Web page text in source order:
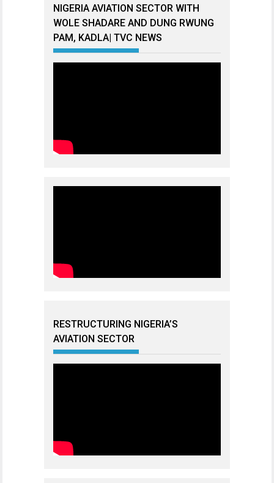
NIGERIA AVIATION SECTOR WITH
WOLE SHADARE AND DUNG RWUNG
PAM, KADLA| TVC NEWS
RESTRUCTURING NIGERIA’S
AVIATION SECTOR